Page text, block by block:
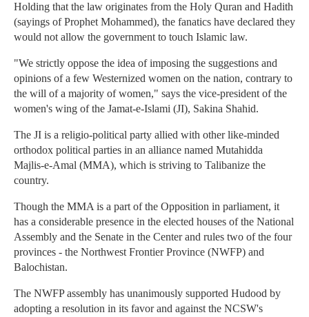
Holding that the law originates from the Holy Quran and Hadith
(sayings of Prophet Mohammed), the fanatics have declared they
would not allow the government to touch Islamic law.
"We strictly oppose the idea of imposing the suggestions and
opinions of a few Westernized women on the nation, contrary to
the will of a majority of women," says the vice-president of the
women's wing of the Jamat-e-Islami (JI), Sakina Shahid.
The JI is a religio-political party allied with other like-minded
orthodox political parties in an alliance named Mutahidda
Majlis-e-Amal (MMA), which is striving to Talibanize the
country.
Though the MMA is a part of the Opposition in parliament, it
has a considerable presence in the elected houses of the National
Assembly and the Senate in the Center and rules two of the four
provinces - the Northwest Frontier Province (NWFP) and
Balochistan.
The NWFP assembly has unanimously supported Hudood by
adopting a resolution in its favor and against the NCSW's